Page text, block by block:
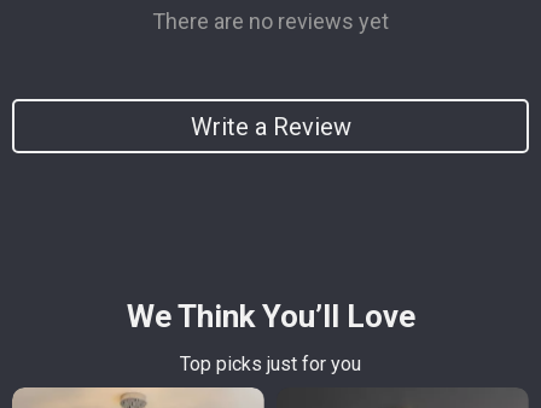
There are no reviews yet
Write a Review
We Think You’ll Love
Top picks just for you